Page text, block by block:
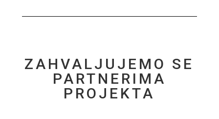
ZAHVALJUJEMO SE
PARTNERIMA
PROJEKTA